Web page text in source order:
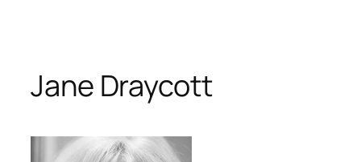
content
Jane Draycott